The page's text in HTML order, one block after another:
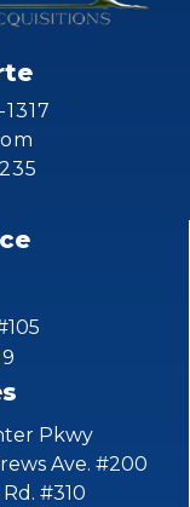
Pkwy
Ave. #200
#310